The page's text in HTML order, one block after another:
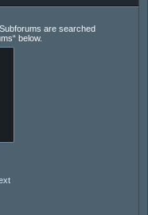
are searched
below.